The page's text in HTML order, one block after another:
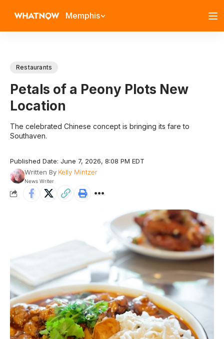
Memphis
Restaurants
Petals of a Peony Plots New
Location
The celebrated Chinese concept is bringing its fare to
Southaven.
Published Date: June 7, 2026, 8:08 PM EDT
Written By Kelly Mintzer
News Writer